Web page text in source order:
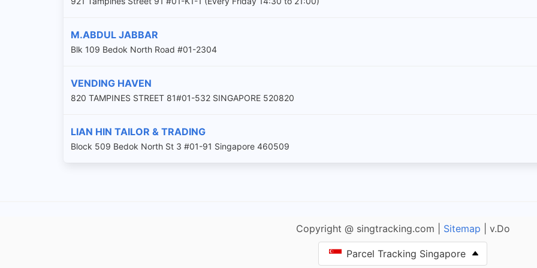
M.ABDUL JABBAR
Blk 109 Bedok North Road #01-2304
VENDING HAVEN
820 TAMPINES STREET 81#01-532 SINGAPORE 520820
LIAN HIN TAILOR & TRADING
Block 509 Bedok North St 3 #01-91 Singapore 460509
Copyright @ singtracking.com | Sitemap | v.Do
Parcel Tracking Singapore